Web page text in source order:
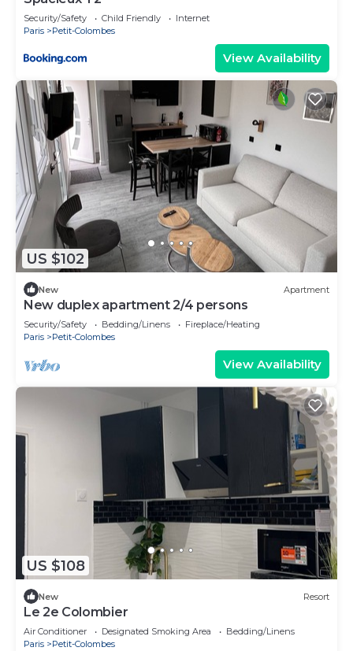
Security/Safety Child Friendly
Internet
Paris
Petit-Colombes
View Availability
US $102
New Apartment
New duplex apartment 2/4 persons
Security/Safety Bedding/Linens
Fireplace/Heating
Paris
Petit-Colombes
View Availability
US $108
New Resort
Le 2e Colombier
Air Conditioner Designated Smoking Area
Bedding/Linens
Paris
Petit-Colombes